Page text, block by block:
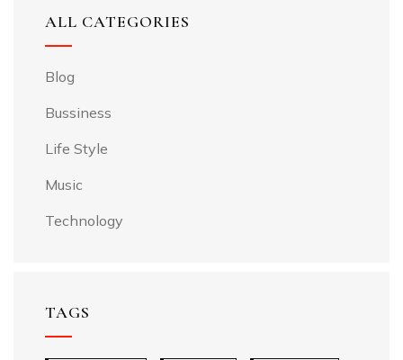
ALL CATEGORIES
Blog
Bussiness
Life Style
Music
Technology
TAGS